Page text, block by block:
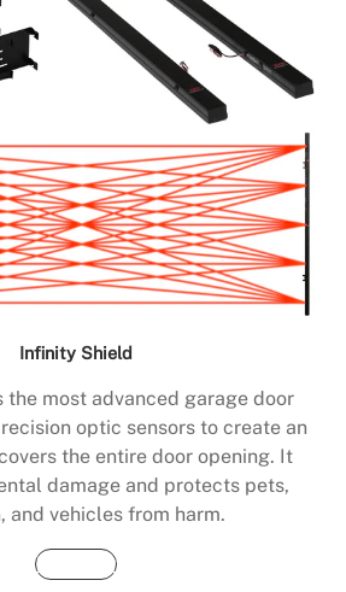
Infinity Shield
most advanced garage door
optic sensors to create an
the entire door opening. It
damage and protects pets,
and vehicles from harm.
Buy Now